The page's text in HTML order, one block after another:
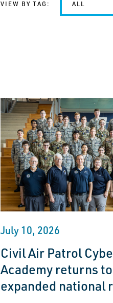
VIEW BY TAG: ALL
July 10, 2026
Civil Air Patrol
Academy returns
expanded national